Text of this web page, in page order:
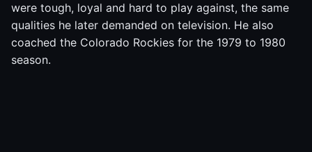
were tough, loyal and hard to play against, the same
qualities he later demanded on television. He also
coached the Colorado Rockies for the 1979 to 1980
season.